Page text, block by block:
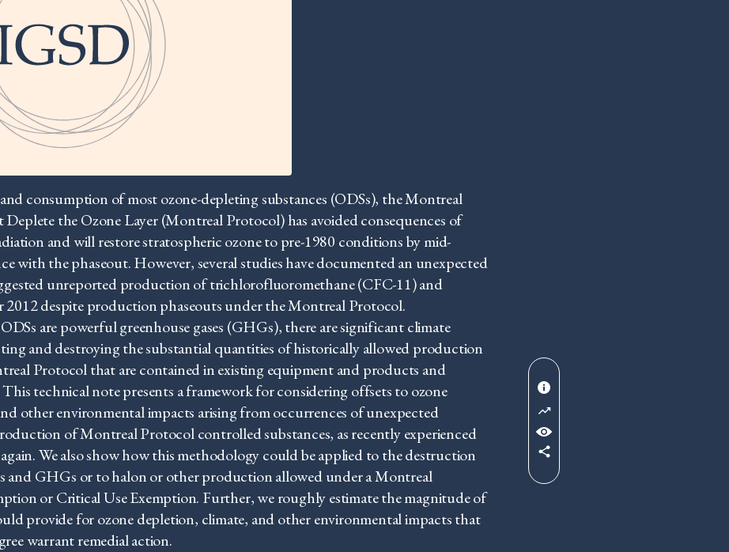
consumption of most ozone-depleting substances (ODSs), the Montreal
the Ozone Layer (Montreal Protocol) has avoided consequences of
and will restore stratospheric ozone to pre-1980 conditions by mid-
with the phaseout. However, several studies have documented an unexpected
unreported production of trichlorofluoromethane (CFC-11) and
despite production phaseouts under the Montreal Protocol.
are powerful greenhouse gases (GHGs), there are significant climate
and destroying the substantial quantities of historically allowed production
Protocol that are contained in existing equipment and products and
This technical note presents a framework for considering offsets to ozone
other environmental impacts arising from occurrences of unexpected
of Montreal Protocol controlled substances, as recently experienced
We also show how this methodology could be applied to the destruction
and GHGs or to halon or other production allowed under a Montreal
or Critical Use Exemption. Further, we roughly estimate the magnitude of
provide for ozone depletion, climate, and other environmental impacts that
warrant remedial action.